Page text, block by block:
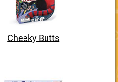
Cheeky Butts